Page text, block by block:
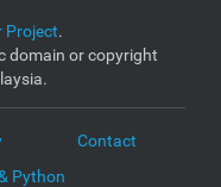
Project.
domain or copyright
Contact
Python